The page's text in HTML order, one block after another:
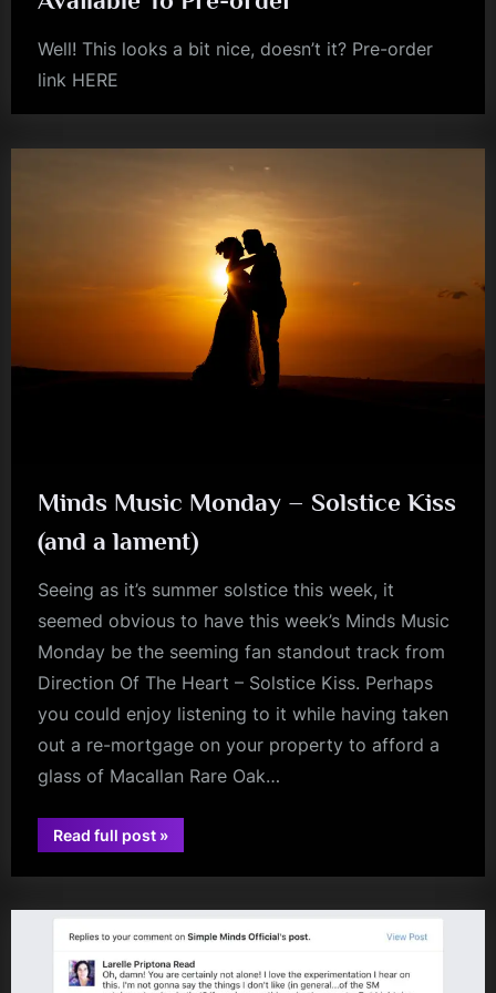
Well! This looks a bit nice, doesn’t it? Pre-order
link HERE
simple
Minds Music Monday – Solstice Kiss
(and a lament)
Seeing as it’s summer solstice this week, it
seemed obvious to have this week’s Minds Music
Monday be the seeming fan standout track from
Direction Of The Heart – Solstice Kiss. Perhaps
you could enjoy listening to it while having taken
out a re-mortgage on your property to afford a
glass of Macallan Rare Oak…
Read full post“Minds
Music
–
Kiss
a
lament)”
»
david